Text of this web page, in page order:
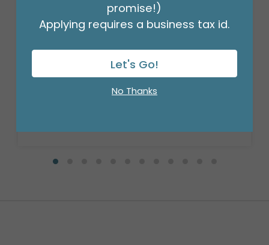
BROWN PULL BOW #5
Product #: PB518
$9.49 (SET OF 10)
promise!)
Applying requires a business tax id.
Let's Go!
No Thanks